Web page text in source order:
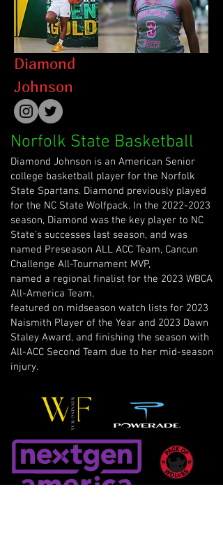
Diamond
Johnson
Norfolk State Basketball
Diamond Johnson is an American Senior
college basketball player for the Norfolk
State Spartans. Diamond previously played
for the NC State Wolfpack. In the 2022-2023
season, Diamond was the key player to NC
State’s successes last season, and was
named Preseason ALL ACC Team, Cancun
Challenge All-Tournament MVP,
named a regional finalist for the 2023 WBCA
All-America Team,
featured on midseason watch lists for 2023
Naismith Player of the Year and 2023 Dawn
Staley Award, and finishing the season with
All-ACC Second Team due to her mid-season
injury.